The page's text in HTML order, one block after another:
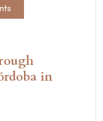
in